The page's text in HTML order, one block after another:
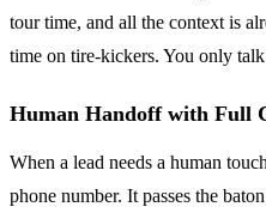
tour time, and all the context is
time on tire-kickers. You only
Human Handoff with Full
When a lead needs a human
phone number. It passes the